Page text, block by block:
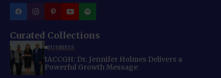
Curated Collections
BUSINESS
IACCGH: Dr. Jennifer Holmes Delivers a
Powerful Growth Message